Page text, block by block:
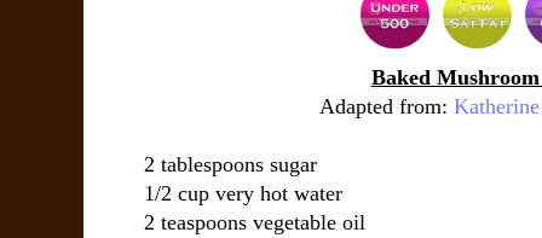
Baked
Adapted from:
2 tablespoons sugar
1/2 cup very hot water
2 teaspoons vegetable oil